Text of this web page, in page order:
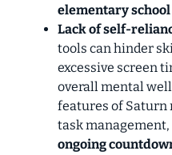
elementary school
Lack of self-
tools can hinder
excessive screen
overall mental
features of Saturn
task management,
ongoing